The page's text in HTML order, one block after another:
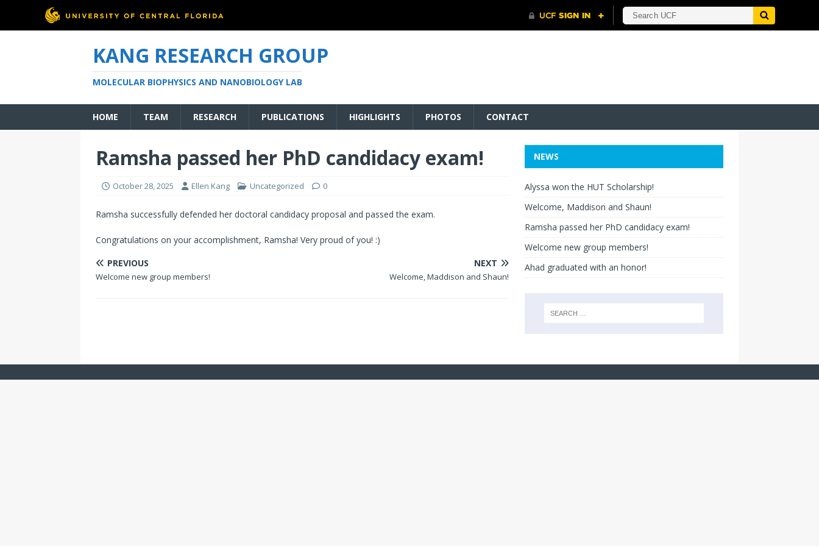
KANG RESEARCH GROUP
MOLECULAR BIOPHYSICS AND NANOBIOLOGY LAB
HOME TEAM RESEARCH PUBLICATIONS HIGHLIGHTS PHOTOS CONTACT
Ramsha passed her PhD candidacy exam!
October 28, 2025 Ellen Kang Uncategorized 0
Ramsha successfully defended her doctoral candidacy proposal and passed the exam.
Congratulations on your accomplishment, Ramsha! Very proud of you! :)
PREVIOUS
Welcome new group members!
NEXT
Welcome, Maddison and Shaun!
NEWS
Alyssa won the HUT Scholarship!
Welcome, Maddison and Shaun!
Ramsha passed her PhD candidacy exam!
Welcome new group members!
Ahad graduated with an honor!